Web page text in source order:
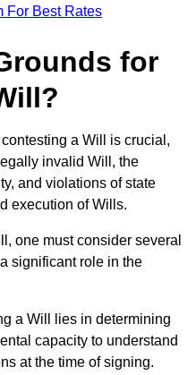
For Best Rates
for
a Will is crucial,
invalid Will, the
and violations of state
execution of Wills.
one must consider several
significant role in the
a Will lies in determining
capacity to understand
at the time of signing.